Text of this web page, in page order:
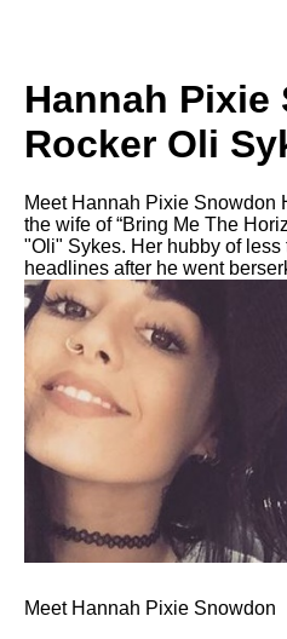
Hannah Pixie
Rocker Oli
Meet Hannah Pixie
the wife of “Bring Me The
"Oli" Sykes. Her hubby of less
headlines after he went
Meet Hannah Pixie Snowdon